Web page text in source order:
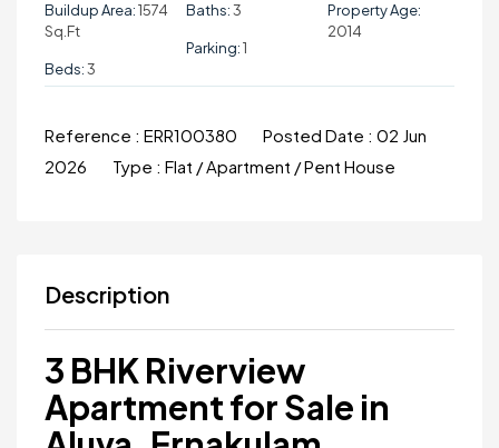
Buildup Area:1574
Sq.ft
Beds:3
Baths:3
Parking:1
Property Age:
2014
Reference : ERR100380 Posted Date : 02 Jun
2026
Type : Flat / Apartment / Pent House
Description
3 BHK Riverview
Apartment for Sale in